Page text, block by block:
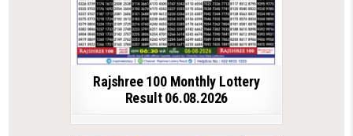
Rajshree 100 Monthly Lottery
Result 06.08.2026